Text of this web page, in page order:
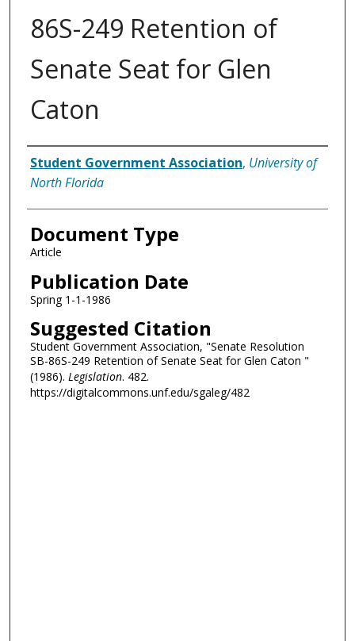
86S-249 Retention of
Senate Seat for Glen
Caton
Authors
Student Government Association, University of
North Florida
Document Type
Article
Publication Date
Spring 1-1-1986
Suggested Citation
Student Government Association, "Senate Resolution
SB-86S-249 Retention of Senate Seat for Glen Caton "
(1986). Legislation. 482.
https://digitalcommons.unf.edu/sgaleg/482